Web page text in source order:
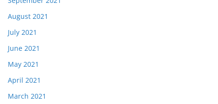
August 2021
July 2021
June 2021
May 2021
April 2021
March 2021